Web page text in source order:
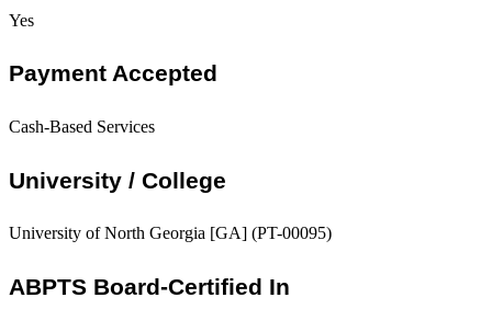
Yes
Payment Accepted
Cash-Based Services
University / College
University of North Georgia [GA] (PT-00095)
ABPTS Board-Certified In